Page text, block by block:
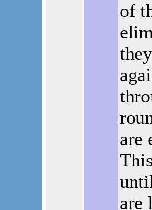
of
are
are